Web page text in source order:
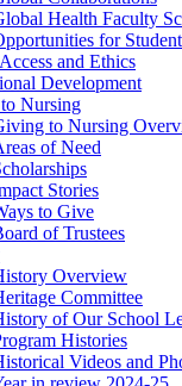
Health Faculty
for
and Ethics
Development
Nursing
to Nursing
of Need
Stories
to Give
of Trustees
Overview
Committee
of Our School
Histories
Videos and